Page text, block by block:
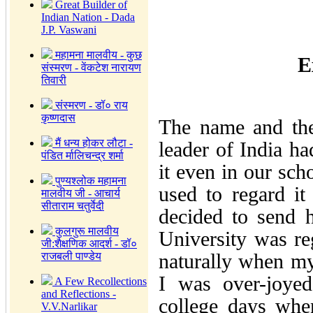
Great Builder of
Indian Nation - Dada
J.P. Vaswani
महामना मालवीय - कुछ
संस्मरण - वेंकटेश नारायण
तिवारी
संस्मरण - डॉ० राय
कृष्णदास
मैं धन्य होकर लौटा -
पंडित र्मालिचन्द्र शर्मा
पुण्यश्लोक महामना
मालवीय जी - आचार्य
सीताराम चतुर्वेदी
कुलगुरू मालवीय
जी:शैक्षणिक आदर्श - डॉ०
राजबली पाण्डेय
A Few Recollections
and Reflections -
V.V.Narlikar
The name and
leader of India
it even in our
used to regard
decided to send
University was
naturally when
I was over-
college days